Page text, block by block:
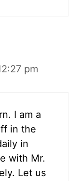
pm
I am a
in the
in
with Mr.
Let us